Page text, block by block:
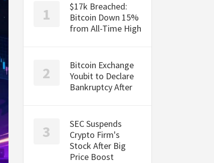
$17k Breached:
Bitcoin Down 15%
from All-Time High
Bitcoin Exchange
Youbit to Declare
Bankruptcy After
SEC Suspends
Crypto Firm's
Stock After Big
Price Boost